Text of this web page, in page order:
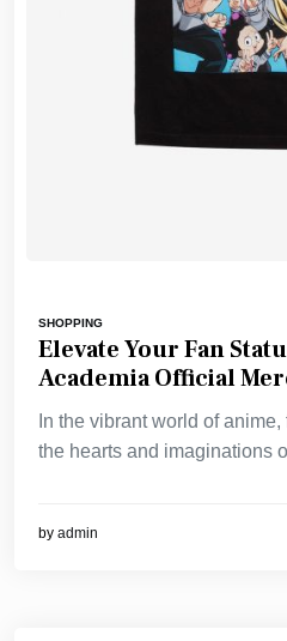
SHOPPING
Elevate Your Fan
Academia Official
In the vibrant world of
the hearts and imaginations
by admin